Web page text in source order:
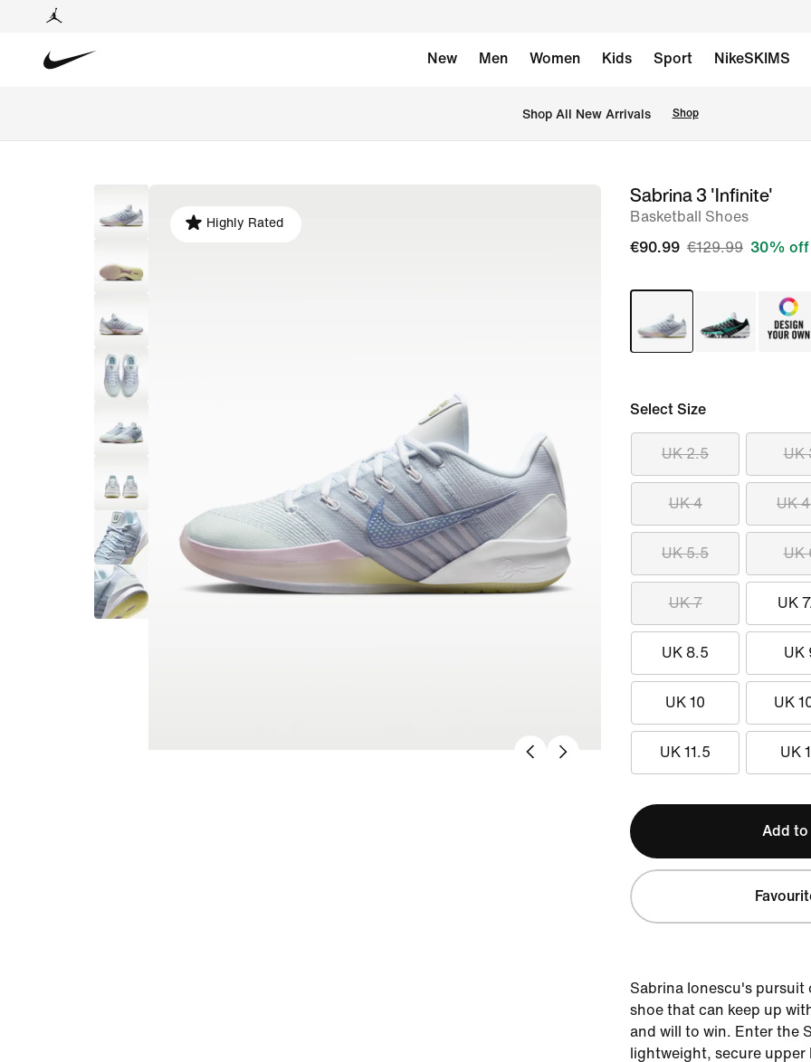
New Men Women Kids Sport NikeSKIMS
Shop All New Arrivals Shop
image
Highly Rated
Sabrina 3 'Infinite'
Basketball Shoes
€90.99 €129.99 30% off
Select Size
UK 2.5 UK
UK 4 UK
UK 5.5 UK
UK 7 UK
UK 8.5 UK
UK 10 UK
UK 11.5 UK
Add to
Sabrina Ionescu's pursuit
shoe that can keep up
and will to win. Enter the
lightweight, secure upper